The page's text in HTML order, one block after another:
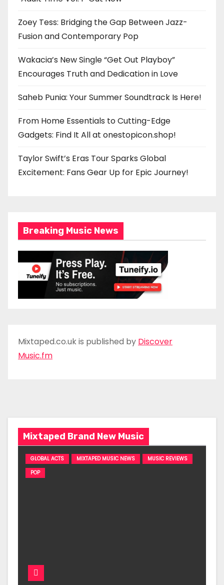
Zoey Tess: Bridging the Gap Between Jazz-
Fusion and Contemporary Pop
Wakacia’s New Single “Get Out Playboy”
Encourages Truth and Dedication in Love
Saheb Punia: Your Summer Soundtrack Is Here!
From Home Essentials to Cutting-Edge
Gadgets: Find It All at onestopicon.shop!
Taylor Swift’s Eras Tour Sparks Global
Excitement: Fans Gear Up for Epic Journey!
Breaking Music News
Mixtaped.co.uk is published by Discover
Music.fm
Mixtaped Brand New Music
GLOBAL ACTS MIXTAPED MUSIC NEWS
MUSIC REVIEWS
POP